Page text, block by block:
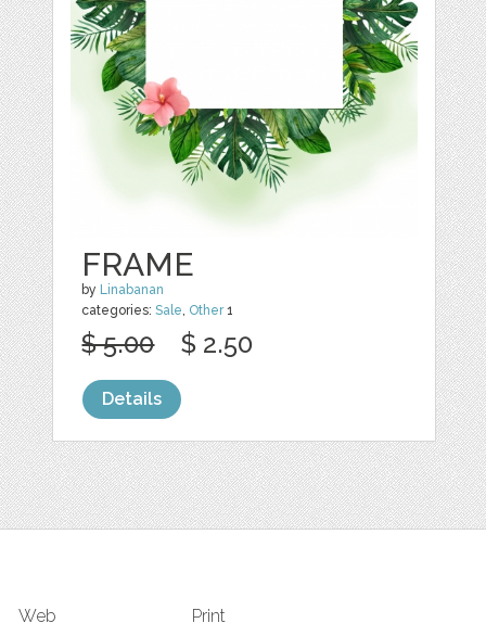
FRAME
by Linabanan
categories:Sale, Other1
$ 5.00 $ 2.50
Details
Web Print